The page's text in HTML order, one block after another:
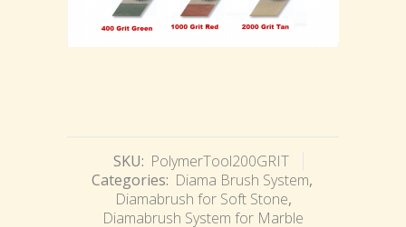
SKU: PolymerTool200GRIT
Categories: Diama Brush System,
Diamabrush for Soft Stone,
Diamabrush System for Marble